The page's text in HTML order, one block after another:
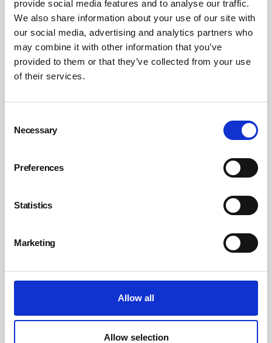
provide social media features and to analyse our traffic.
We also share information about your use of our site with
our social media, advertising and analytics partners who
may combine it with other information that you’ve
provided to them or that they’ve collected from your use
of their services.
Selection
Necessary
Preferences
Statistics
Marketing
Allow all
Allow selection
into that bigger picture.
Assess the foundations first.
Before choosing a tool, organisations need to look
honestly at their current safety programmes,
reporting habits, mobile readiness and data quality. If
actions are inconsistent, AI will have very little reliable
Workers will know quickly when AI gets something
wrong, and when it genuinely adds value. Pre-concept
testing, practical feedback sessions and early user
involvement help ensure AI supports real work rather
Define where human judgement sits.
AI should support safety professionals, not quietly
shift accountability away from them. Leaders need to